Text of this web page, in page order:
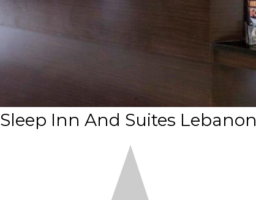
Sleep Inn And Suites Lebanon